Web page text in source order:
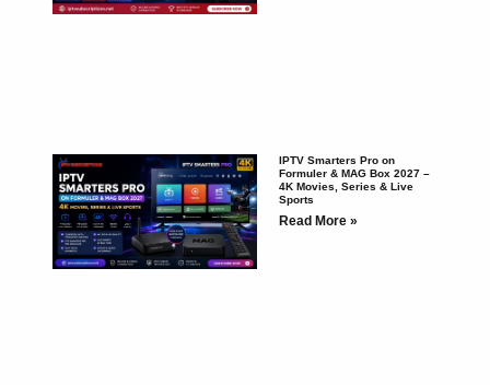
IPTV Smarters Pro on
Formuler & MAG Box 2027 –
4K Movies, Series & Live
Sports
Read More »